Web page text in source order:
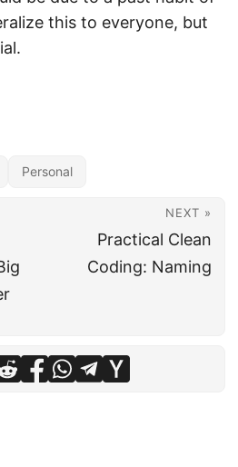
this to everyone, but
Personal
NEXT »
Practical Clean
Coding: Naming